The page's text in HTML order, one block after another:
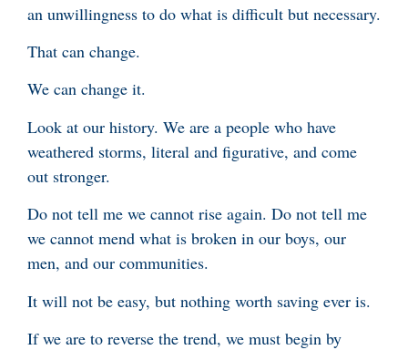
an unwillingness to do what is difficult but necessary.
That can change.
We can change it.
Look at our history. We are a people who have
weathered storms, literal and figurative, and come
out stronger.
Do not tell me we cannot rise again. Do not tell me
we cannot mend what is broken in our boys, our
men, and our communities.
It will not be easy, but nothing worth saving ever is.
If we are to reverse the trend, we must begin by